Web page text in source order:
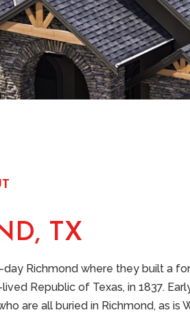
TX
Richmond where they built a
Republic of Texas, in 1837.
are all buried in Richmond, as is